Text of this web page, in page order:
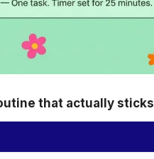
that actually sticks